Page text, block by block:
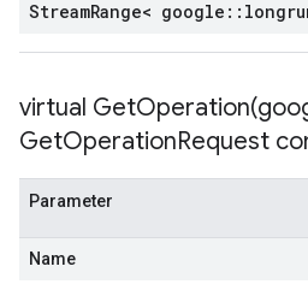
StreamRange< google ::
virtual GetOperation(
GetOperationRequest
Parameter
Name